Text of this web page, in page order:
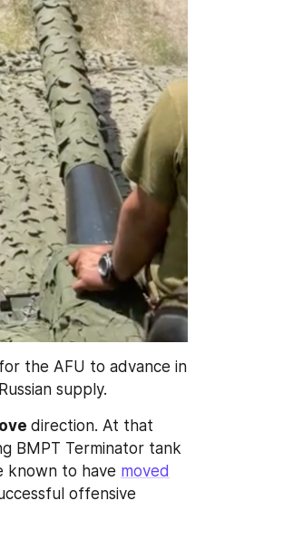
the AFU to advance in
supply.
direction. At that
BMPT Terminator tank
known to have moved
offensive